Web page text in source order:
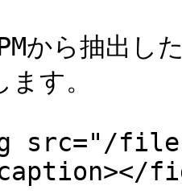
から抽出し
す。
src="/files/